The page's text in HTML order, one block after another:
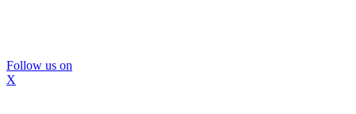
Follow us on
X